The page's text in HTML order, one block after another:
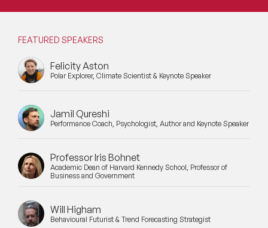
FEATURED SPEAKERS
Felicity Aston
Polar Explorer, Climate Scientist & Keynote Speaker
Jamil Qureshi
Performance Coach, Psychologist, Author and Keynote Speaker
Professor Iris Bohnet
Academic Dean of Harvard Kennedy School, Professor of
Business and Government
Will Higham
Behavioural Futurist & Trend Forecasting Strategist
Mental Health Speakers
Mental Health Speakers for Schools
Metaverse & Web 3.0 Speakers
Moderators
Motivational Speakers for Schools
Neuro Science Speakers